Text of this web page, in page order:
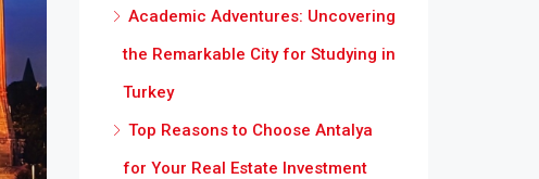
Academic Adventures: Uncovering
the Remarkable City for Studying in
Turkey
Top Reasons to Choose Antalya
for Your Real Estate Investment